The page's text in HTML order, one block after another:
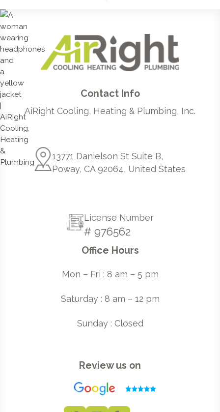
Contact Info
AiRight Cooling, Heating & Plumbing, Inc.
13771 Danielson St Suite B,
Poway, CA 92064, United States
License Number
# 976562
Office Hours
Mon – Fri : 8 am – 5 pm
Saturday : 8 am – 12 pm
Sunday : Closed
Review us on